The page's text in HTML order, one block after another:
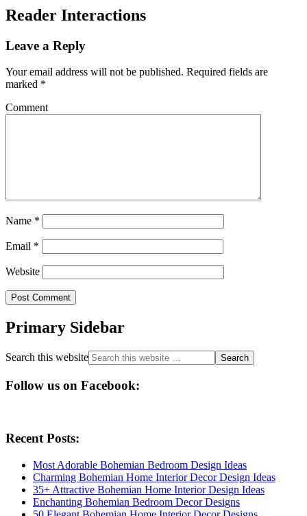
Reader Interactions
Leave a Reply
Your email address will not be published. Required fields are
marked *
Comment
Name *
Email *
Website
Primary Sidebar
Search this website
Follow us on Facebook:
Recent Posts:
Most Adorable Bohemian Bedroom Design Ideas
Charming Bohemian Home Interior Decor Design Ideas
35+ Attractive Bohemian Home Interior Design Ideas
Enchanting Bohemian Bedroom Decor Designs